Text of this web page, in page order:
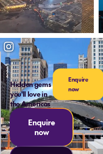
Hidden gems
you'll love in
the Americas
Enquire
now
Enquire
now